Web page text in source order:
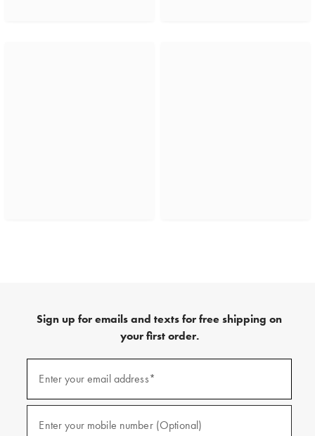
Sign up for emails and texts for free shipping on
your first order.
emails
texts
Enter your email address*
Enter your mobile number (Optional)